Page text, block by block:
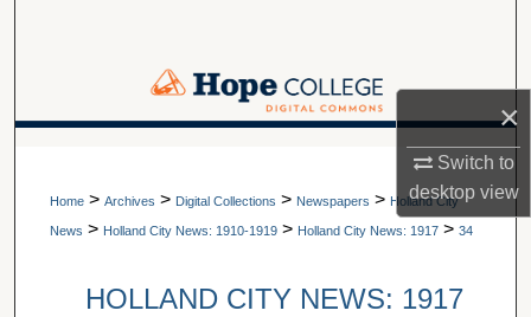
×
Switch to
desktopview
Browse Collections
About
A service of Van Wylen Library
Home > Archives > Digital Collections > Newspapers > Holland City
News > Holland City News: 1910-1919 > Holland City News: 1917 > 34
HOLLAND CITY NEWS: 1917